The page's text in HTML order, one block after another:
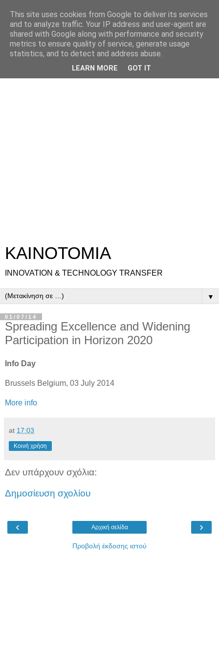
ΚΑΙΝΟΤΟΜΙΑ
INNOVATION & TECHNOLOGY TRANSFER
▼
01/07/14
Spreading Excellence and Widening
Participation in Horizon 2020
Info Day
Brussels Belgium, 03 July 2014
More info
at 17:03
Κοινή χρήση
Δεν υπάρχουν σχόλια:
Δημοσίευση σχολίου
‹ ›
Αρχική σελίδα
Προβολή έκδοσης ιστού
This site uses cookies from Google to deliver its services
and to analyze traffic. Your IP address and user-agent are
shared with Google along with performance and security
metrics to ensure quality of service, generate usage
statistics, and to detect and address abuse.
LEARN MORE GOT IT